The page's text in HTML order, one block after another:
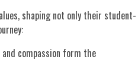
shaping not only their student-
compassion form the